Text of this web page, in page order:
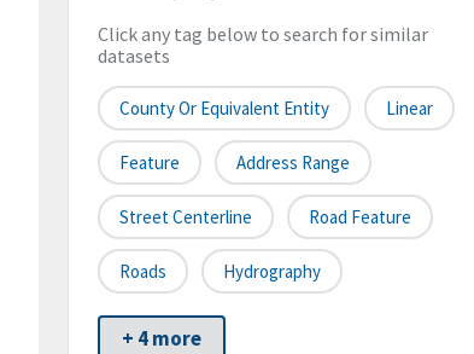
Click any tag below to search for similar
datasets
County Or Equivalent Entity Linear
Feature Address Range
Street Centerline Road Feature
Roads Hydrography
+ 4 more